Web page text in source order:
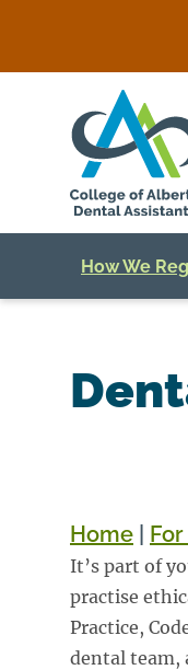
How We
Home
It’s part of
practise
Practice,
dental team,